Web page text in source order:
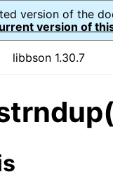
version of the
version of
sidebar
libbson 1.30.7